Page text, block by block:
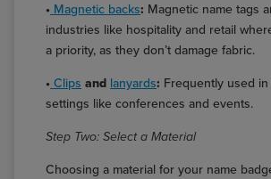
• Magnetic backs: Magnetic name tags
industries like hospitality and retail
a priority, as they don’t damage fabric.
• Clips and lanyards: Frequently used
settings like conferences and events.
Step Two: Select a Material
Choosing a material for your name